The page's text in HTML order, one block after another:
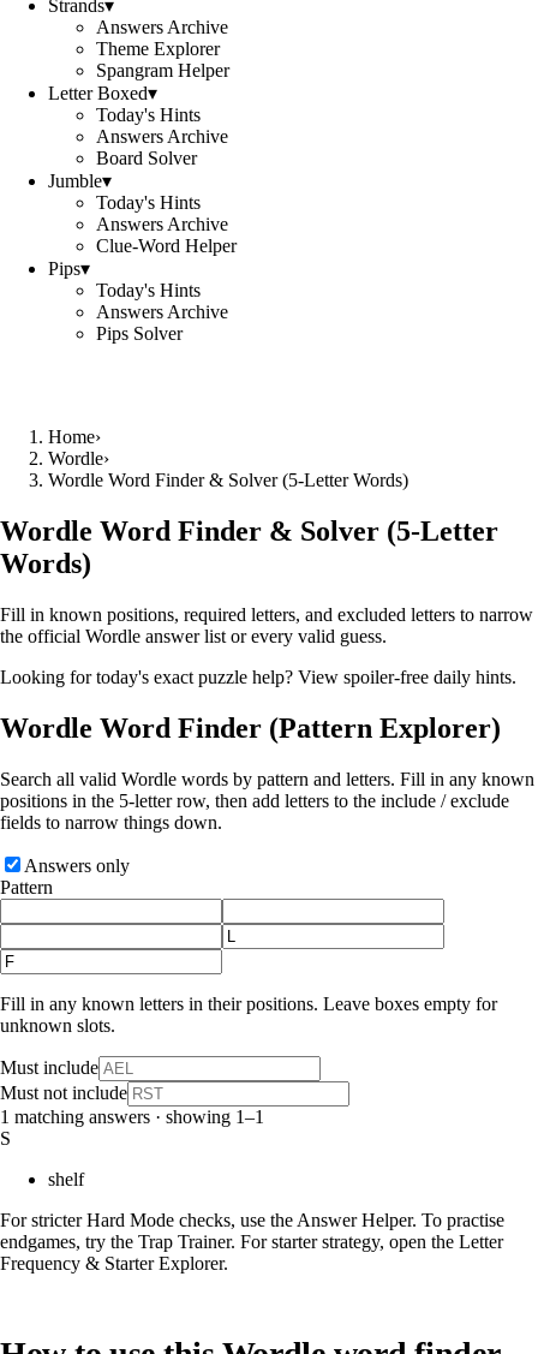
Strands▾
Answers Archive
Theme Explorer
Spangram Helper
Letter Boxed▾
Today's Hints
Answers Archive
Board Solver
Jumble▾
Today's Hints
Answers Archive
Clue-Word Helper
Pips▾
Today's Hints
Answers Archive
Pips Solver
Home›
Wordle›
Wordle Word Finder & Solver (5‑Letter Words)
Wordle Word Finder & Solver (5‑Letter
Words)
Fill in known positions, required letters, and excluded letters to narrow
the official Wordle answer list or every valid guess.
Looking for today's exact puzzle help? View spoiler-free daily hints.
Wordle Word Finder (Pattern Explorer)
Search all valid Wordle words by pattern and letters. Fill in any known
positions in the 5‑letter row, then add letters to the include / exclude
fields to narrow things down.
Answers only
Pattern
Fill in any known letters in their positions. Leave boxes empty for
unknown slots.
Must include
Must not include
1 matching answers · showing 1–1
S
shelf
For stricter Hard Mode checks, use the Answer Helper. To practise
endgames, try the Trap Trainer. For starter strategy, open the Letter
Frequency & Starter Explorer.